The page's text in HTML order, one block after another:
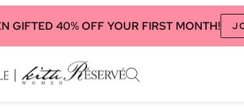
GIFTED 40% OFF YOUR FIRST MONTH!